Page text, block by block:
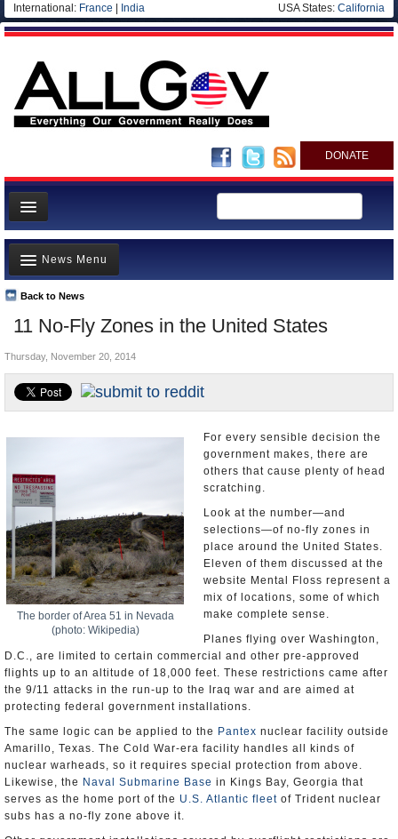
International: France India USA States: California
DONATE
News
Meet your Government
Departments/Agencies
Nations
Blog
11 No-Fly Zones in the United States
Back to News
News Menu
Top Stories
Unusual News
Where is the Money Going?
Controversies
Thursday, November 20, 2014
The border of Area 51 in Nevada
(photo: Wikipedia)
For every sensible decision the
government makes, there are
others that cause plenty of head
scratching.
Look at the number—and
selections—of no-fly zones in
place around the United States.
Eleven of them discussed at the
website Mental Floss represent a
mix of locations, some of which
make complete sense.
Planes flying over Washington,
D.C., are limited to certain commercial and other pre-approved
flights up to an altitude of 18,000 feet. These restrictions came after
the 9/11 attacks in the run-up to the Iraq war and are aimed at
protecting federal government installations.
The same logic can be applied to the Pantex nuclear facility outside
Amarillo, Texas. The Cold War-era facility handles all kinds of
nuclear warheads, so it requires special protection from above.
Likewise, the Naval Submarine Base in Kings Bay, Georgia that
serves as the home port of the U.S. Atlantic fleet of Trident nuclear
subs has a no-fly zone above it.